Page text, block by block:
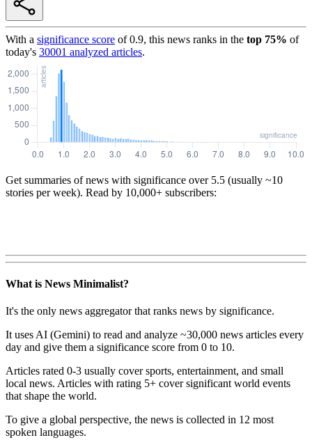
With a significance score of0.9, this news ranks in the top 75% of
today's 30001 analyzed articles.
Get summaries of news with significance over 5.5 (usually ~10
stories per week). Read by 10,000+ subscribers:
What is News Minimalist?
It's the only news aggregator that ranks news by significance.
It uses AI (Gemini) to read and analyze ~30,000 news articles every
day and give them a significance score from 0 to 10.
Articles rated 0-3 usually cover sports, entertainment, and small
local news. Articles with rating 5+ cover significant world events
that shape the world.
To give a global perspective, the news is collected in 12 most
spoken languages.